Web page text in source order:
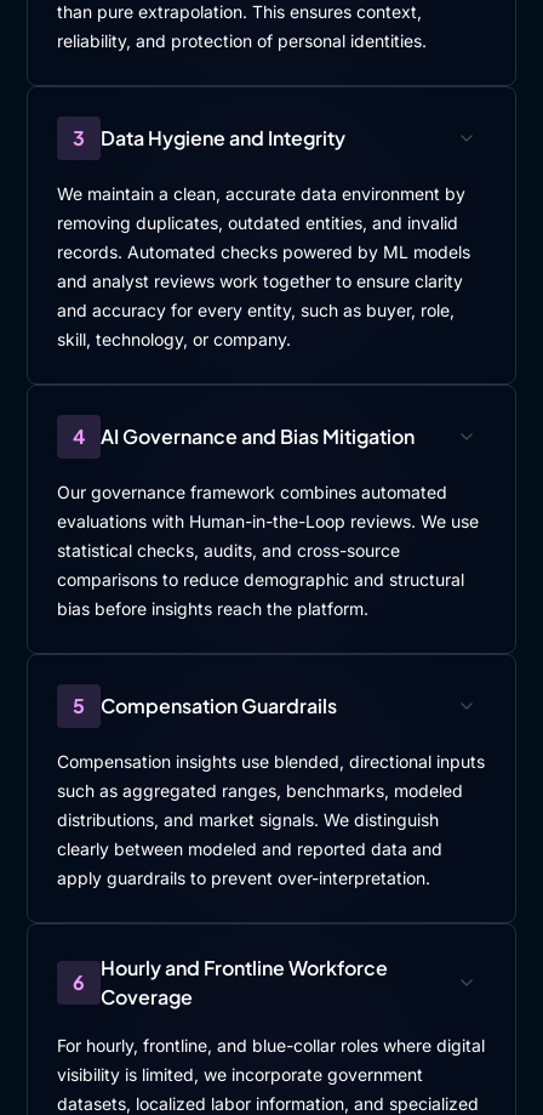
than pure extrapolation. This ensures context,
reliability, and protection of personal identities.
3 Data Hygiene and Integrity
We maintain a clean, accurate data environment by
removing duplicates, outdated entities, and invalid
records. Automated checks powered by ML models
and analyst reviews work together to ensure clarity
and accuracy for every entity, such as buyer, role,
skill, technology, or company.
4 AI Governance and Bias Mitigation
Our governance framework combines automated
evaluations with Human-in-the-Loop reviews. We use
statistical checks, audits, and cross-source
comparisons to reduce demographic and structural
bias before insights reach the platform.
5 Compensation Guardrails
Compensation insights use blended, directional inputs
such as aggregated ranges, benchmarks, modeled
distributions, and market signals. We distinguish
clearly between modeled and reported data and
apply guardrails to prevent over-interpretation.
6
Hourly and Frontline Workforce
Coverage
For hourly, frontline, and blue-collar roles where digital
visibility is limited, we incorporate government
datasets, localized labor information, and specialized